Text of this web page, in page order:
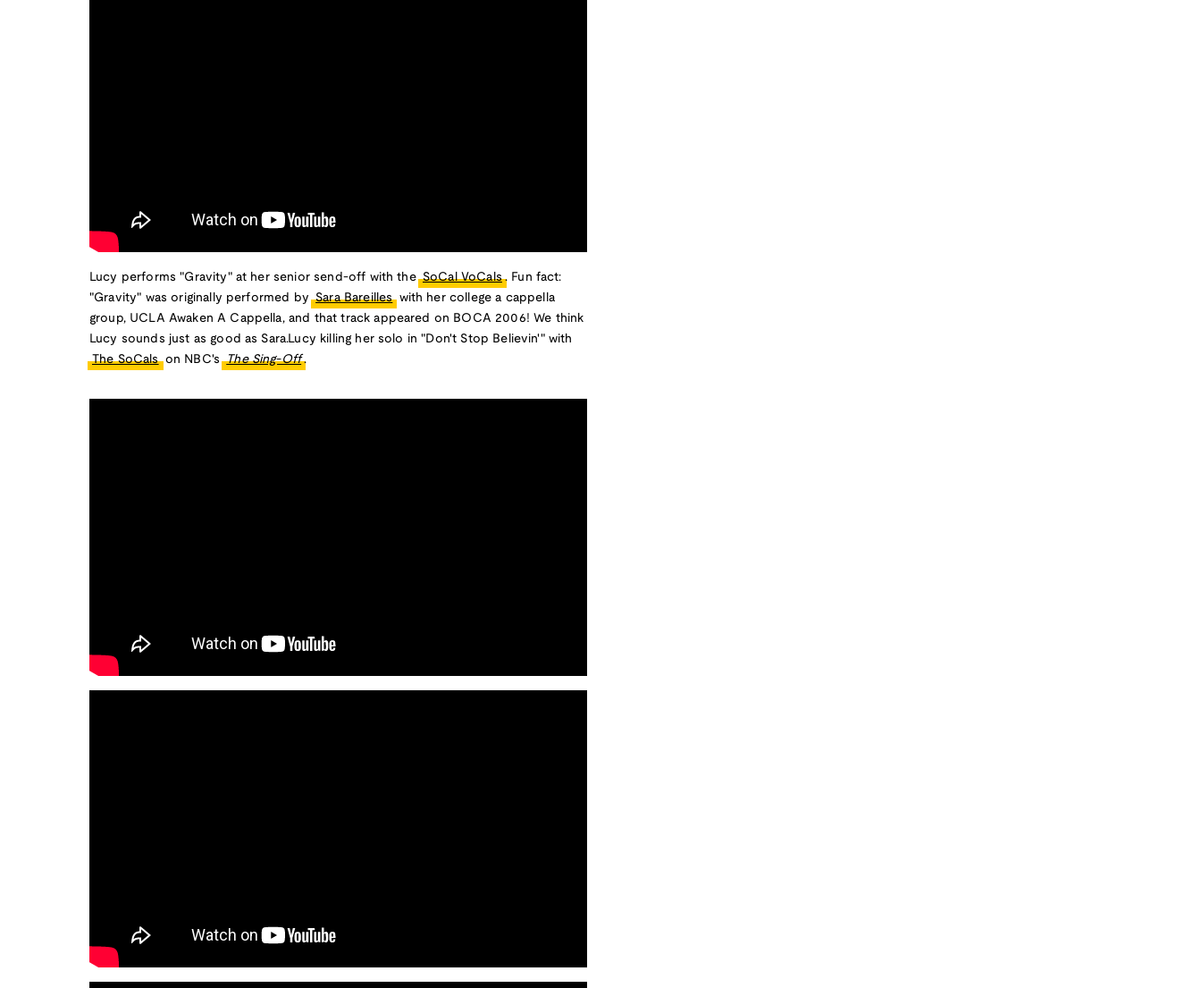
Lucy performs "Gravity" at her senior send-off with the SoCal VoCals . Fun fact:
"Gravity" was originally performed by Sara Bareilles with her college a cappella
group, UCLA Awaken A Cappella, and that track appeared on BOCA 2006! We think
Lucy sounds just as good as Sara.Lucy killing her solo in "Don't Stop Believin'" with
The SoCals on NBC's The Sing-Off .